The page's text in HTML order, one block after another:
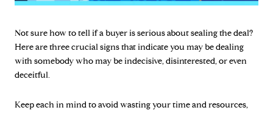
Not sure how to tell if a buyer is serious about sealing the deal?
Here are three crucial signs that indicate you may be dealing
with somebody who may be indecisive, disinterested, or even
deceitful.
Keep each in mind to avoid wasting your time and resources,